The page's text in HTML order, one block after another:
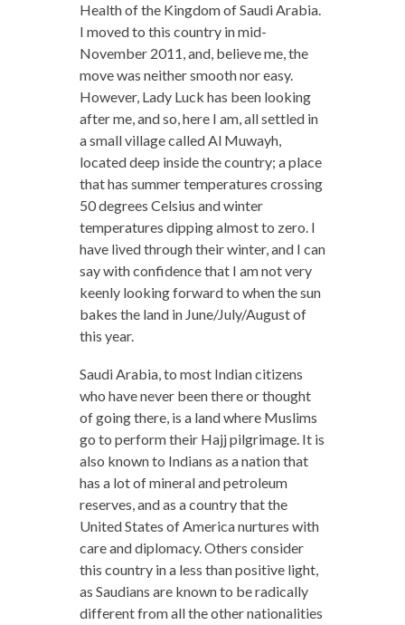
Health of the Kingdom of Saudi Arabia.
I moved to this country in mid-
November 2011, and, believe me, the
move was neither smooth nor easy.
However, Lady Luck has been looking
after me, and so, here I am, all settled in
a small village called Al Muwayh,
located deep inside the country; a place
that has summer temperatures crossing
50 degrees Celsius and winter
temperatures dipping almost to zero. I
have lived through their winter, and I can
say with confidence that I am not very
keenly looking forward to when the sun
bakes the land in June/July/August of
this year.
Saudi Arabia, to most Indian citizens
who have never been there or thought
of going there, is a land where Muslims
go to perform their Hajj pilgrimage. It is
also known to Indians as a nation that
has a lot of mineral and petroleum
reserves, and as a country that the
United States of America nurtures with
care and diplomacy. Others consider
this country in a less than positive light,
as Saudians are known to be radically
different from all the other nationalities